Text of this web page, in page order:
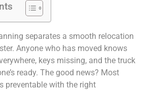
separates a smooth relocation
Anyone who has moved knows
keys missing, and the truck
ready. The good news? Most
preventable with the right